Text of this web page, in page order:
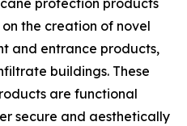
protection products
the creation of novel
and entrance products,
buildings. These
are functional
secure and aesthetically